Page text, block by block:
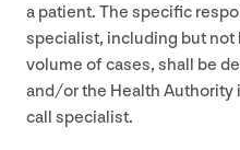
a patient. The specific
specialist, including but
volume of cases, shall be
and/​or the Health
call specialist.